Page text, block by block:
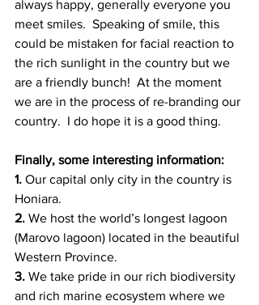
always happy, generally everyone you
meet smiles.  Speaking of smile, this
could be mistaken for facial reaction to
the rich sunlight in the country but we
are a friendly bunch!  At the moment
we are in the process of re-branding our
country.  I do hope it is a good thing.
Finally, some interesting information:
1. Our capital only city in the country is
Honiara.
2. We host the world’s longest lagoon
(Marovo lagoon) located in the beautiful
Western Province.
3. We take pride in our rich biodiversity
and rich marine ecosystem where we